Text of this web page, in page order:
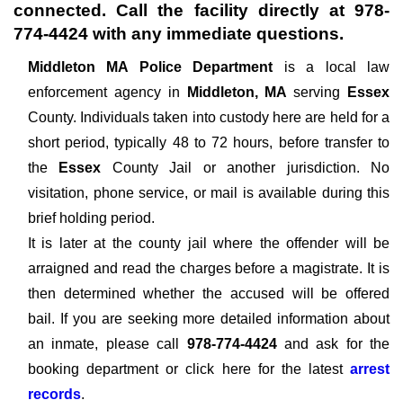
connected. Call the facility directly at 978-
774-4424 with any immediate questions.
Middleton MA Police Department is a local law
enforcement agency in Middleton, MAserving Essex
County. Individuals taken into custody here are held for a
short period, typically 48 to 72 hours, before transfer to
the Essex County Jail or another jurisdiction. No
visitation, phone service, or mail is available during this
brief holding period.
It is later at the county jail where the offender will be
arraigned and read the charges before a magistrate. It is
then determined whether the accused will be offered
bail. If you are seeking more detailed information about
an inmate, please call 978-774-4424and ask for the
booking department or click here for the latest arrest
records.